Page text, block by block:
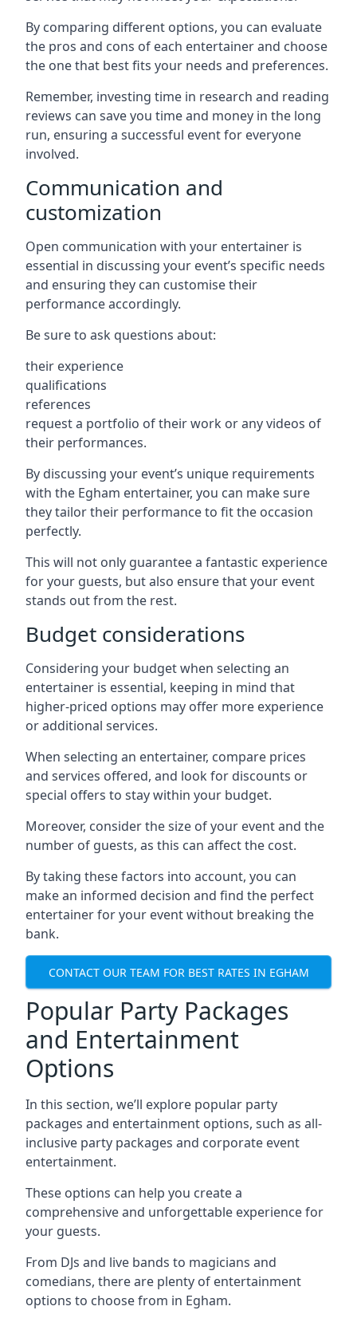
By comparing different options, you can evaluate
the pros and cons of each entertainer and choose
the one that best fits your needs and preferences.
Remember, investing time in research and reading
reviews can save you time and money in the long
run, ensuring a successful event for everyone
involved.
Communication and
customization
Open communication with your entertainer is
essential in discussing your event’s specific needs
and ensuring they can customise their
performance accordingly.
Be sure to ask questions about:
their experience
qualifications
references
request a portfolio of their work or any videos of
their performances.
By discussing your event’s unique requirements
with the Egham entertainer, you can make sure
they tailor their performance to fit the occasion
perfectly.
This will not only guarantee a fantastic experience
for your guests, but also ensure that your event
stands out from the rest.
Budget considerations
Considering your budget when selecting an
entertainer is essential, keeping in mind that
higher-priced options may offer more experience
or additional services.
When selecting an entertainer, compare prices
and services offered, and look for discounts or
special offers to stay within your budget.
Moreover, consider the size of your event and the
number of guests, as this can affect the cost.
By taking these factors into account, you can
make an informed decision and find the perfect
entertainer for your event without breaking the
bank.
CONTACT OUR TEAM FOR BEST RATES IN EGHAM
Popular Party Packages
and Entertainment
Options
In this section, we’ll explore popular party
packages and entertainment options, such as all-
inclusive party packages and corporate event
entertainment.
These options can help you create a
comprehensive and unforgettable experience for
your guests.
From DJs and live bands to magicians and
comedians, there are plenty of entertainment
options to choose from in Egham.